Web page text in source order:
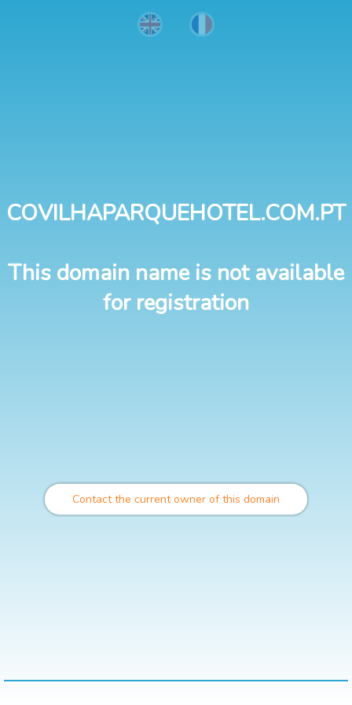
COVILHAPARQUEHOTEL.COM.PT
This domain name is not available
for registration
Contact the current owner of this domain